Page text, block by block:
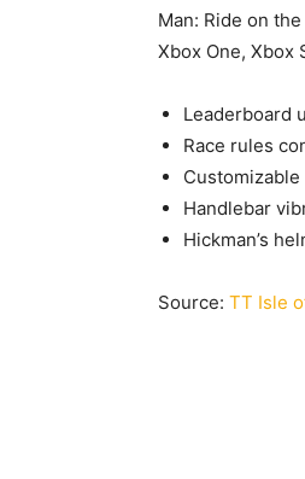
Man: Ride on
Xbox One, Xbox
Leaderboard
Race rules
Customizable
Handlebar
Hickman’s
Source: TT Isle